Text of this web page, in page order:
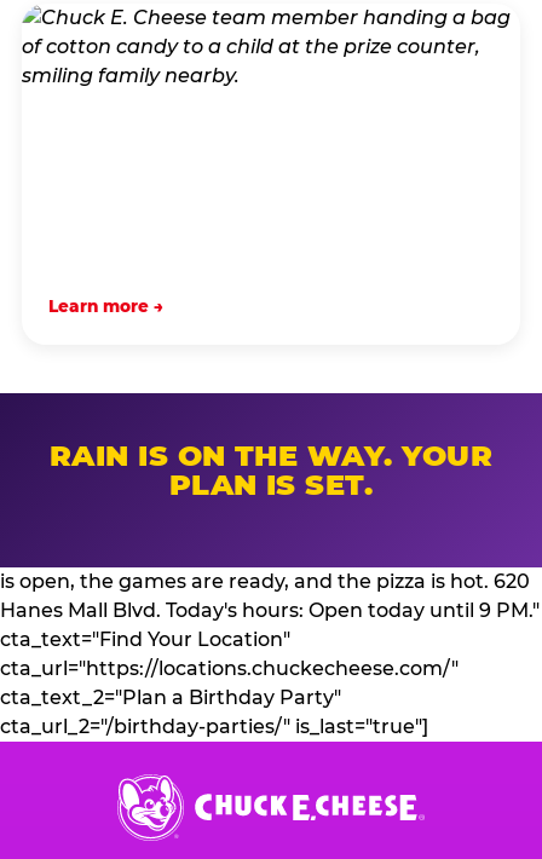
Learn more →
RAIN IS ON THE WAY. YOUR
PLAN IS SET.
is open, the games are ready, and the pizza is hot. 620
Hanes Mall Blvd. Today's hours: Open today until 9 PM."
cta_text="Find Your Location"
cta_url="https://locations.chuckecheese.com/"
cta_text_2="Plan a Birthday Party"
cta_url_2="/birthday-parties/" is_last="true"]
Chuck
E.
Cheese